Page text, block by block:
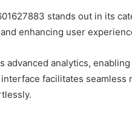
stands out in its
enhancing user
advanced analytics,
facilitates seamless